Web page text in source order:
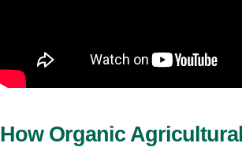
How Organic